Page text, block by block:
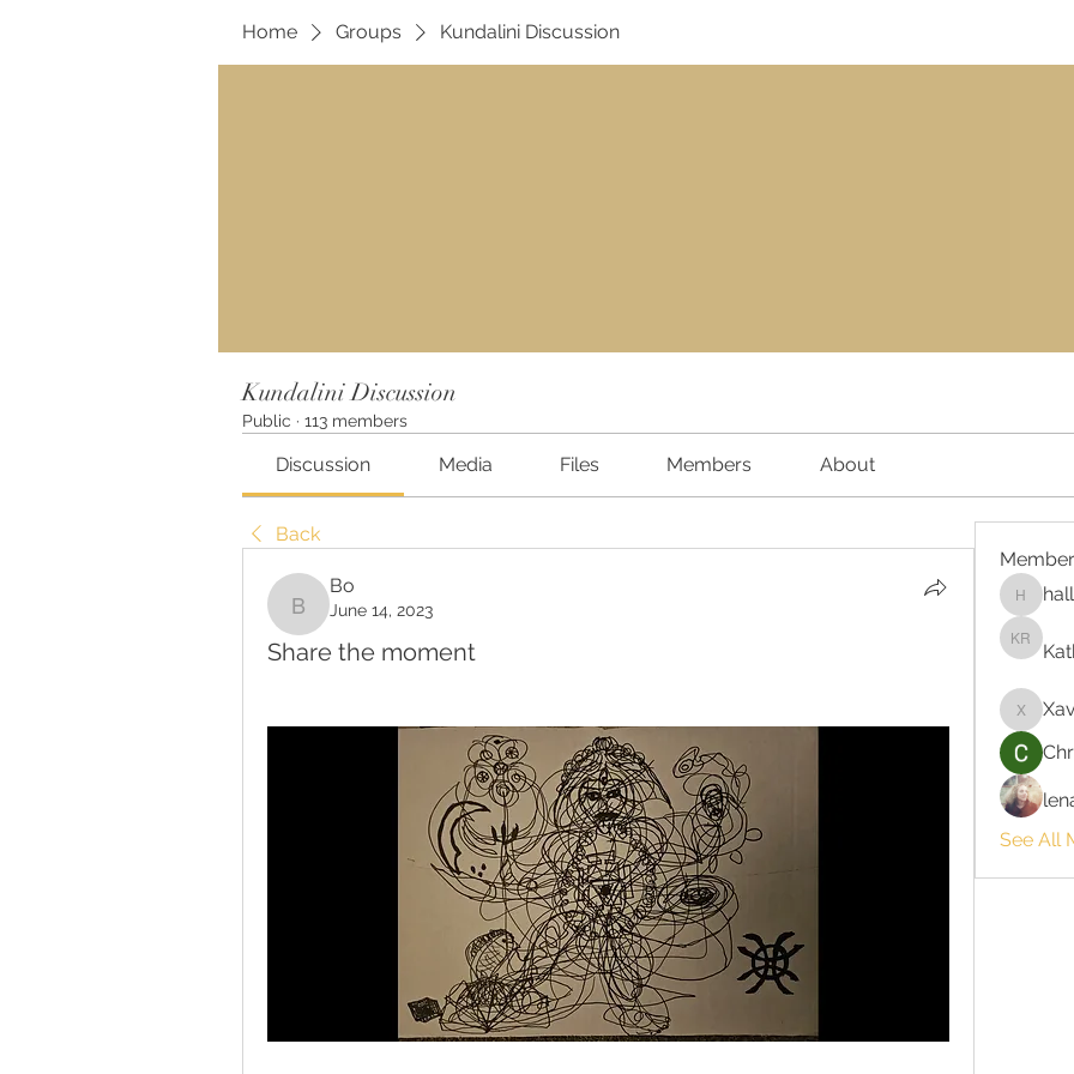
Home Groups Kundalini Discussion
Kundalini Discussion
Public · 113 members
Discussion Media Files Members About
Back
Bo
Bo
June 14, 2023
Share the moment
Xavi
See All